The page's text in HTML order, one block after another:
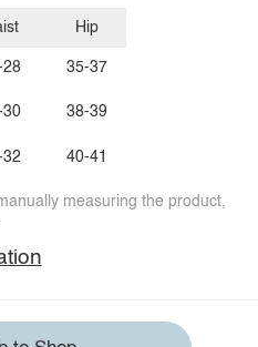
28
30
32
Hip
35-37
38-39
40-41
measuring the product,